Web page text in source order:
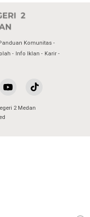
Komunitas
Info Iklan
Karir
2 Medan